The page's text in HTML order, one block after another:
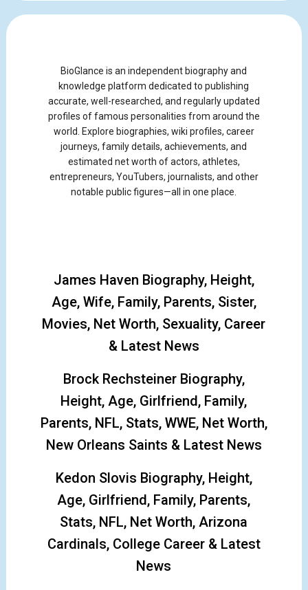
BioGlance is an independent biography and
knowledge platform dedicated to publishing
accurate, well-researched, and regularly updated
profiles of famous personalities from around the
world. Explore biographies, wiki profiles, career
journeys, family details, achievements, and
estimated net worth of actors, athletes,
entrepreneurs, YouTubers, journalists, and other
notable public figures—all in one place.
James Haven Biography, Height,
Age, Wife, Family, Parents, Sister,
Movies, Net Worth, Sexuality, Career
& Latest News
Brock Rechsteiner Biography,
Height, Age, Girlfriend, Family,
Parents, NFL, Stats, WWE, Net Worth,
New Orleans Saints & Latest News
Kedon Slovis Biography, Height,
Age, Girlfriend, Family, Parents,
Stats, NFL, Net Worth, Arizona
Cardinals, College Career & Latest
News